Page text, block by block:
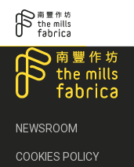
NEWSROOM
COOKIES POLICY